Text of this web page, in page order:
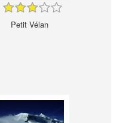
Petit Vélan